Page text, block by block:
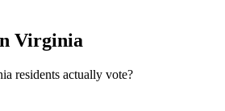
Virginia
residents actually vote?